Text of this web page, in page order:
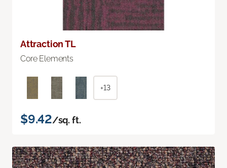
Attraction TL
Core Elements
+13
$9.42/sq. ft.